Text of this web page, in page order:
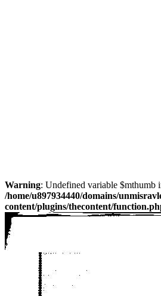
Warning: Undefined variable $mthumb
/home/u897934440/domains/
content/plugins/thecontent/